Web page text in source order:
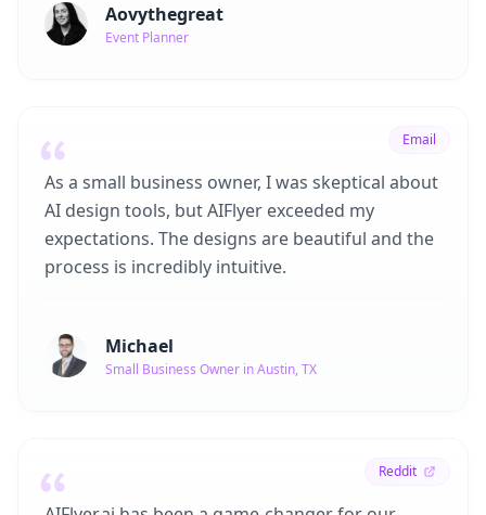
Aovythegreat
Event Planner
Email
As a small business owner, I was skeptical about
AI design tools, but AIFlyer exceeded my
expectations. The designs are beautiful and the
process is incredibly intuitive.
Michael
Small Business Owner in Austin, TX
Reddit